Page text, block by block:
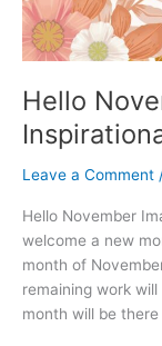
Hello
Leave a Comment
Hello November
welcome a new
month of
remaining work
month will be